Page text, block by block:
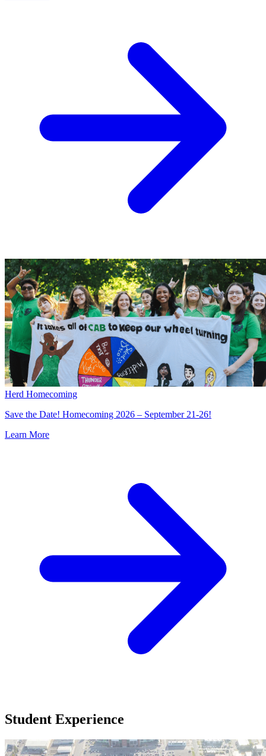
Herd Homecoming
Save the Date! Homecoming 2026 – September 21-26!
Learn More
Student Experience